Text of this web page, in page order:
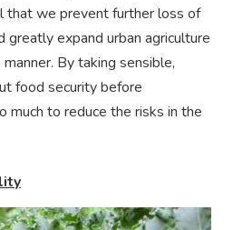
that we prevent further loss of
greatly expand urban agriculture
By taking sensible,
food security before
much to reduce the risks in the